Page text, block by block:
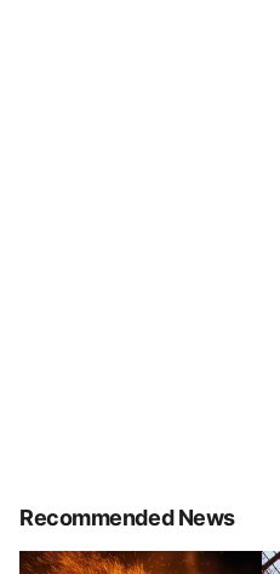
Recommended News